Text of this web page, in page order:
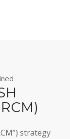
strategy